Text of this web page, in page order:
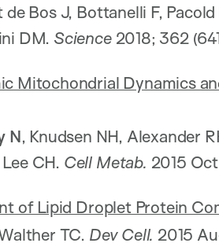
Bos J, Bottanelli F,
DM. Science 2018; 362
Mitochondrial Dynamics
N, Knudsen NH, Alexander
CH. Cell Metab. 2015
of Lipid Droplet Protein
TC. Dev Cell. 2015